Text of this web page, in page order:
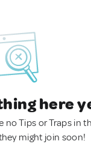
here
no Tips or Traps in
might join soon!